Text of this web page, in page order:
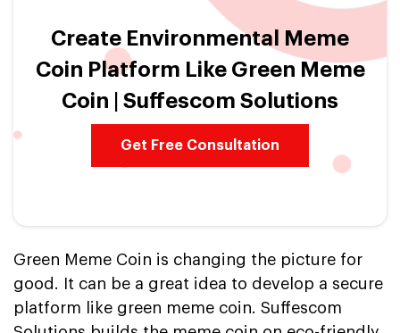
Create Environmental Meme
Coin Platform Like Green Meme
Coin | Suffescom Solutions
Get Free Consultation
Green Meme Coin is changing the picture for
good. It can be a great idea to develop a secure
platform like green meme coin. Suffescom